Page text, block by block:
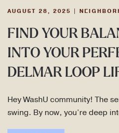
AUGUST 28, 2025
FIND YOUR
INTO YOUR
DELMAR LOOP
Hey WashU community! The
swing. By now, you’re deep